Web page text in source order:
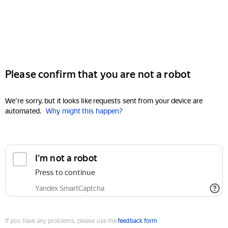
Please confirm that you are not a robot
We're sorry, but it looks like requests sent from your device are
automated. Why might this happen?
I'm not a robot
Press to continue
Yandex SmartCaptcha
If you have any problems, please use thefeedback form